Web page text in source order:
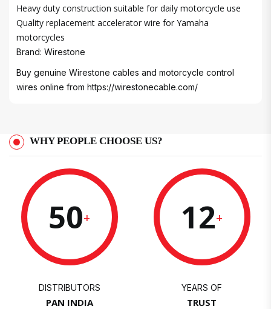
Heavy duty construction suitable for daily motorcycle use
Quality replacement accelerator wire for Yamaha
motorcycles
Brand: Wirestone
Buy genuine Wirestone cables and motorcycle control
wires online from https://wirestonecable.com/
WHY PEOPLE CHOOSE US?
50+
DISTRIBUTORS
PAN INDIA
12+
YEARS OF
TRUST